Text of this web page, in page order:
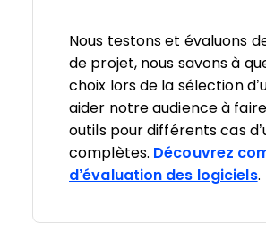
Nous testons et évaluons
de projet, nous savons à
choix lors de la sélection
aider notre audience à
outils pour différents cas
complètes. Découvrez
d’évaluation des logiciels.